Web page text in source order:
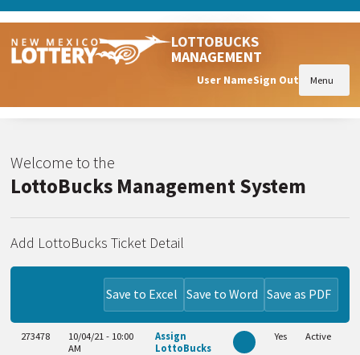
LOTTOBUCKS
MANAGEMENT
Menu
User NameSign Out
Welcome to the
LottoBucks Management System
Add LottoBucks Ticket Detail
Save to Excel Save to Word Save as PDF
273478
10/04/21 - 10:00
AM
Assign
LottoBucks
Yes Active